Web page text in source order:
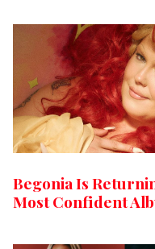
Begonia Is
Most Confident